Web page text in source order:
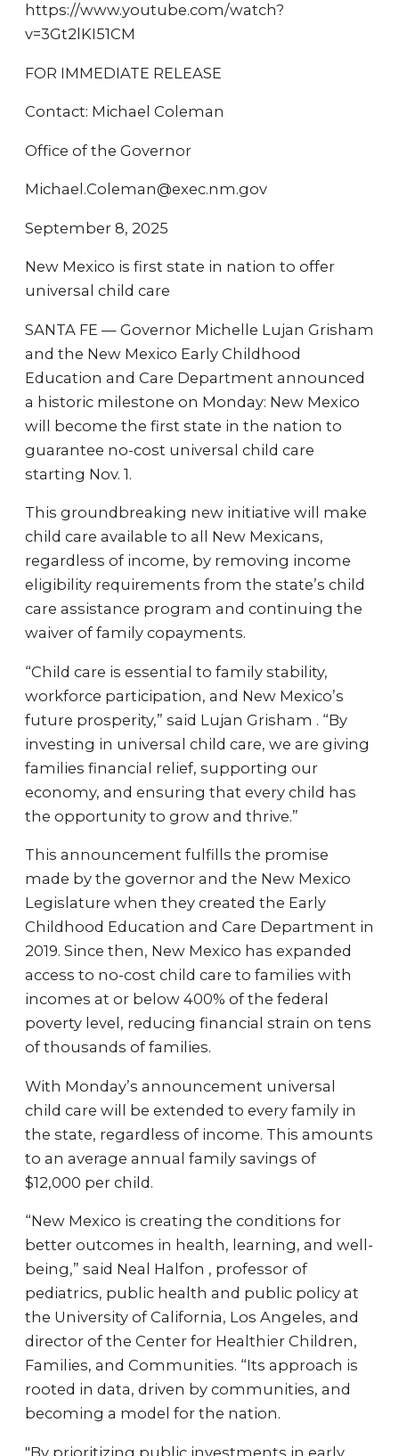
https://www.youtube.com/watch?
v=3Gt2lKI51CM
FOR IMMEDIATE RELEASE
Contact: Michael Coleman
Office of the Governor
Michael.Coleman@exec.nm.gov
September 8, 2025
New Mexico is first state in nation to offer
universal child care
SANTA FE — Governor Michelle Lujan Grisham
and the New Mexico Early Childhood
Education and Care Department announced
a historic milestone on Monday: New Mexico
will become the first state in the nation to
guarantee no-cost universal child care
starting Nov. 1.
This groundbreaking new initiative will make
child care available to all New Mexicans,
regardless of income, by removing income
eligibility requirements from the state’s child
care assistance program and continuing the
waiver of family copayments.
“Child care is essential to family stability,
workforce participation, and New Mexico’s
future prosperity,” said Lujan Grisham . “By
investing in universal child care, we are giving
families financial relief, supporting our
economy, and ensuring that every child has
the opportunity to grow and thrive.”
This announcement fulfills the promise
made by the governor and the New Mexico
Legislature when they created the Early
Childhood Education and Care Department in
2019. Since then, New Mexico has expanded
access to no-cost child care to families with
incomes at or below 400% of the federal
poverty level, reducing financial strain on tens
of thousands of families.
With Monday’s announcement universal
child care will be extended to every family in
the state, regardless of income. This amounts
to an average annual family savings of
$12,000 per child.
“New Mexico is creating the conditions for
better outcomes in health, learning, and well-
being,” said Neal Halfon , professor of
pediatrics, public health and public policy at
the University of California, Los Angeles, and
director of the Center for Healthier Children,
Families, and Communities. “Its approach is
rooted in data, driven by communities, and
becoming a model for the nation.
"By prioritizing public investments in early